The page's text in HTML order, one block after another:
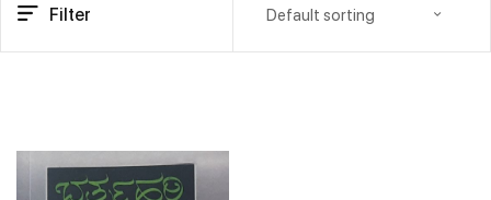
Filter Default sorting